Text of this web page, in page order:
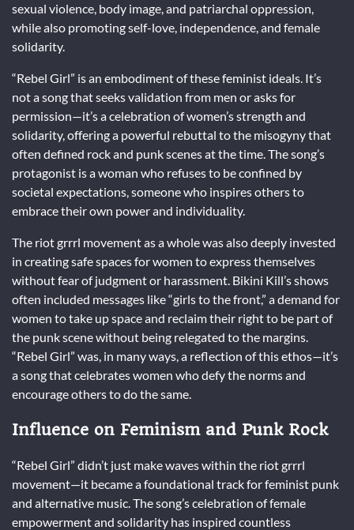
sexual violence, body image, and patriarchal oppression,
while also promoting self-love, independence, and female
solidarity.
“Rebel Girl” is an embodiment of these feminist ideals. It’s
not a song that seeks validation from men or asks for
permission—it’s a celebration of women’s strength and
solidarity, offering a powerful rebuttal to the misogyny that
often defined rock and punk scenes at the time. The song’s
protagonist is a woman who refuses to be confined by
societal expectations, someone who inspires others to
embrace their own power and individuality.
The riot grrrl movement as a whole was also deeply invested
in creating safe spaces for women to express themselves
without fear of judgment or harassment. Bikini Kill’s shows
often included messages like “girls to the front,” a demand for
women to take up space and reclaim their right to be part of
the punk scene without being relegated to the margins.
“Rebel Girl” was, in many ways, a reflection of this ethos—it’s
a song that celebrates women who defy the norms and
encourage others to do the same.
Influence on Feminism and Punk Rock
“Rebel Girl” didn’t just make waves within the riot grrrl
movement—it became a foundational track for feminist punk
and alternative music. The song’s celebration of female
empowerment and solidarity has inspired countless